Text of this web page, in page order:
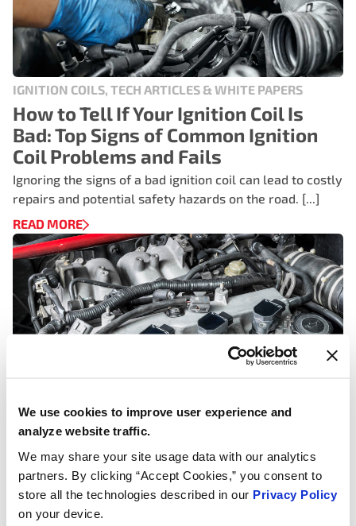
We use cookies to improve user experience and
analyze website traffic.
We may share your site usage data with our analytics
partners. By clicking “Accept Cookies,” you consent to
store all the technologies described in our Privacy Policy
on your device.
IGNITION COILS, TECH ARTICLES & WHITE PAPERS
How to Tell If Your Ignition Coil Is
Bad: Top Signs of Common Ignition
Coil Problems and Fails
Ignoring the signs of a bad ignition coil can lead to costly
repairs and potential safety hazards on the road. [...]
READ MORE
IGNITION COILS, TECH ARTICLES & WHITE PAPERS
How Does an Ignition Coil Work to
Generate Spark and Why It’s